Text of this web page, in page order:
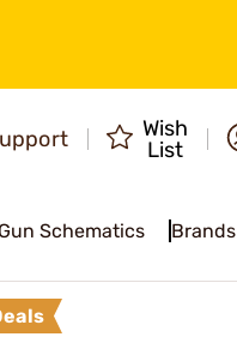
Wish
List
Gun Schematics Brands